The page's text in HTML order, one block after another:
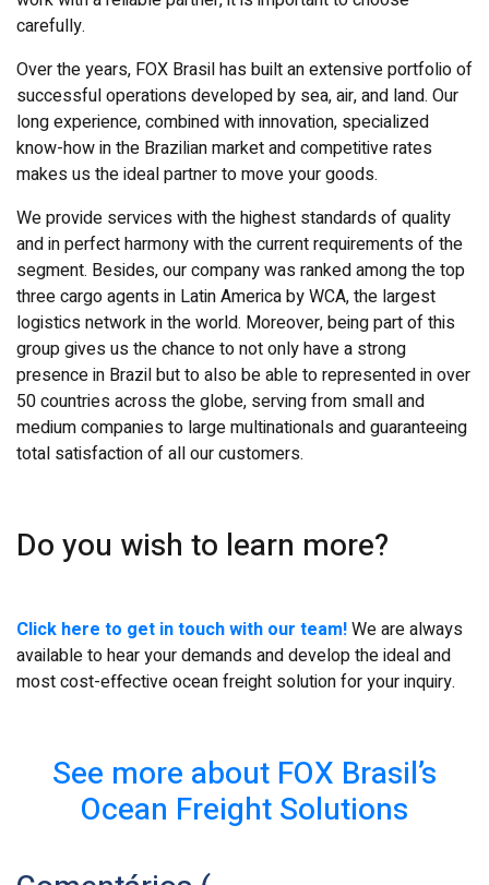
carefully.
Over the years, FOX Brasil has built an extensive portfolio of
successful operations developed by sea, air, and land. Our
long experience, combined with innovation, specialized
know-how in the Brazilian market and competitive rates
makes us the ideal partner to move your goods.
We provide services with the highest standards of quality
and in perfect harmony with the current requirements of the
segment. Besides, our company was ranked among the top
three cargo agents in Latin America by WCA, the largest
logistics network in the world. Moreover, being part of this
group gives us the chance to not only have a strong
presence in Brazil but to also be able to represented in over
50 countries across the globe, serving from small and
medium companies to large multinationals and guaranteeing
total satisfaction of all our customers.
Do you wish to learn more?
Click here to get in touch with our team!We are always
available to hear your demands and develop the ideal and
most cost-effective ocean freight solution for your inquiry.
See more about FOX Brasil’s
Ocean Freight Solutions